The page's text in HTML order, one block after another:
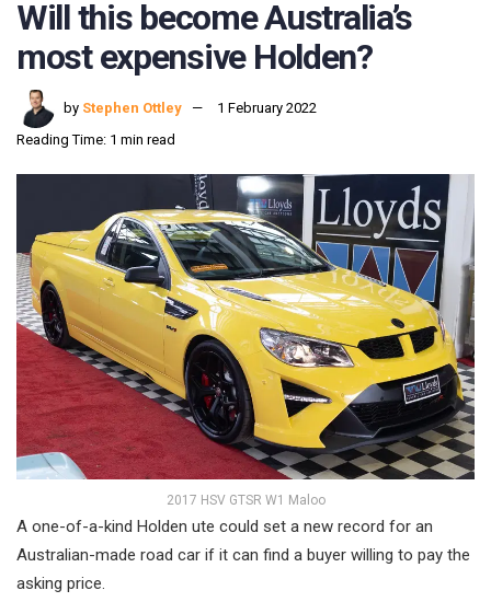
Will this become Australia’s
most expensive Holden?
by Stephen Ottley
1 February 2022
Reading Time: 1 min read
2017 HSV GTSR W1 Maloo
A one-of-a-kind Holden ute could set a new record for an
Australian-made road car if it can find a buyer willing to pay the
asking price.